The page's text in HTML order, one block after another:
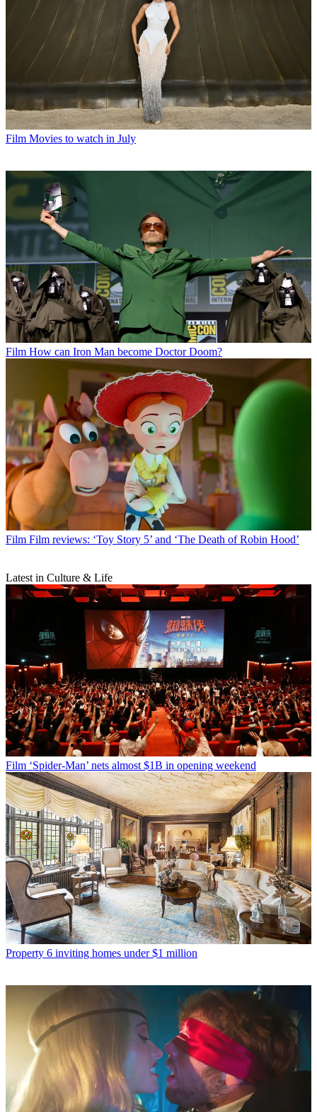
Film Movies to watch in July
Film How can Iron Man become Doctor Doom?
Film Film reviews: ‘Toy Story 5’ and ‘The Death of Robin Hood’
Latest in Culture & Life
Film ‘Spider-Man’ nets almost $1B in opening weekend
Property 6 inviting homes under $1 million